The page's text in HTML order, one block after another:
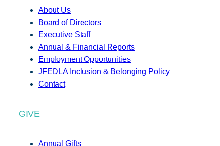
About Us
Board of Directors
Executive Staff
Annual & Financial Reports
Employment Opportunities
JFEDLA Inclusion & Belonging Policy
Contact
GIVE
Annual Gifts